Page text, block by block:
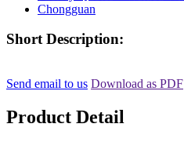
Short Description:
Send email to us Download as PDF
Product Detail